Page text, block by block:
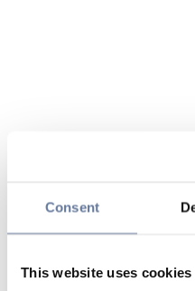
Consent
This website uses cookies